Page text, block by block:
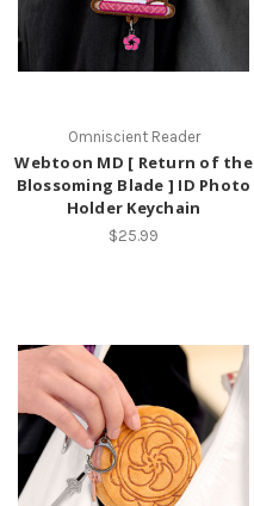
Omniscient Reader
Webtoon MD [ Return of the
Blossoming Blade ] ID Photo
Holder Keychain
$25.99